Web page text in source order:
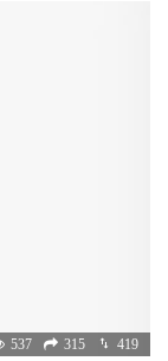
537 315 419